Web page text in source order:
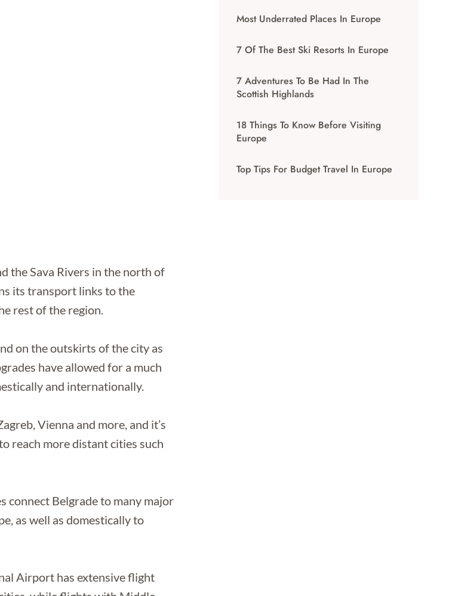
the Sava Rivers in the north of
its transport links to the
rest of the region.
on the outskirts of the city as
have allowed for a much
and internationally.
Vienna and more, and it’s
reach more distant cities such
connect Belgrade to many major
as well as domestically to
Airport has extensive flight
Most Underrated Places In Europe
7 Of The Best Ski Resorts In Europe
7 Adventures To Be Had In The
Scottish Highlands
18 Things To Know Before Visiting
Europe
Top Tips For Budget Travel In Europe